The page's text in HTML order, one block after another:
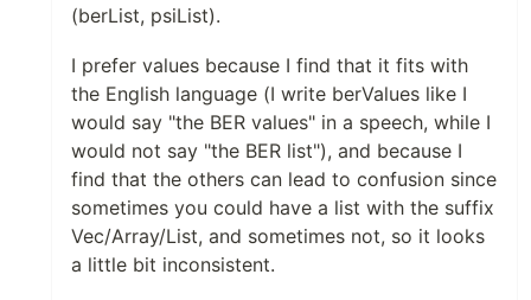
(berList, psiList).
I prefer values because I find that it fits with
the English language (I write berValues like I
would say "the BER values" in a speech, while I
would not say "the BER list"), and because I
find that the others can lead to confusion since
sometimes you could have a list with the suffix
Vec/Array/List, and sometimes not, so it looks
a little bit inconsistent.